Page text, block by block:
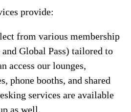
provide:
from various membership
Global Pass) tailored to
access our lounges,
phone booths, and shared
services are available
as well.